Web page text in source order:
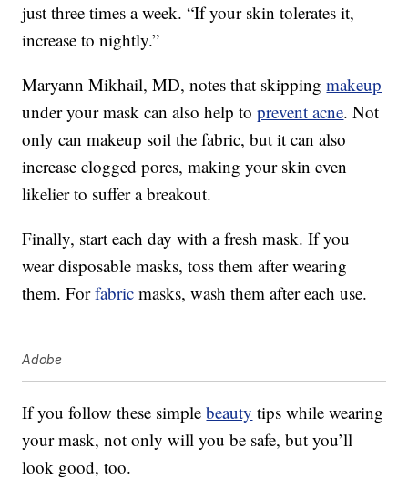
just three times a week. “If your skin tolerates it,
increase to nightly.”
Maryann Mikhail, MD, notes that skippingmakeup
under your mask can also help toprevent acne. Not
only can makeup soil the fabric, but it can also
increase clogged pores, making your skin even
likelier to suffer a breakout.
Finally, start each day with a fresh mask. If you
wear disposable masks, toss them after wearing
them. Forfabric masks, wash them after each use.
Adobe
If you follow these simplebeauty tips while wearing
your mask, not only will you be safe, but you’ll
look good, too.